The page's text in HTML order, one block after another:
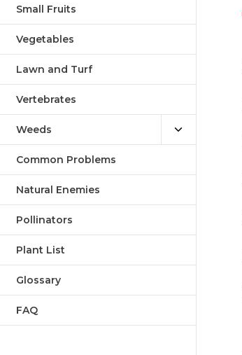
Small Fruits
Vegetables
Lawn and Turf
Vertebrates
Weeds
Common Problems
Natural Enemies
Pollinators
Plant List
Glossary
FAQ